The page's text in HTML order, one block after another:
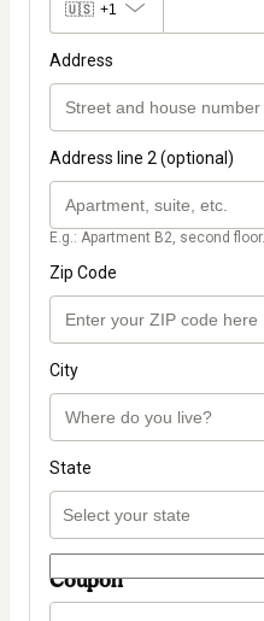
🇺🇸 +1
Address
Address line 2 (optional)
E.g.: Apartment B2, second floor.
Zip Code
City
State
Coupon